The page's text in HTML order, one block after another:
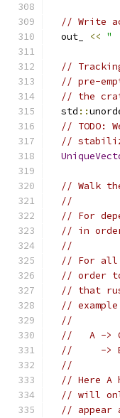
// Write
  out_
<< "
//
// pre-
// the
  std
::
// TODO:
//
// Walk
//
// For
// in
//
// For all
// order
// that
//
//
//   A ->
//     ->
//
// Here A
// will
// appear